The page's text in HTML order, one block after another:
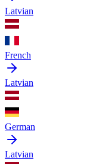
Latvian
French
Latvian
German
Latvian